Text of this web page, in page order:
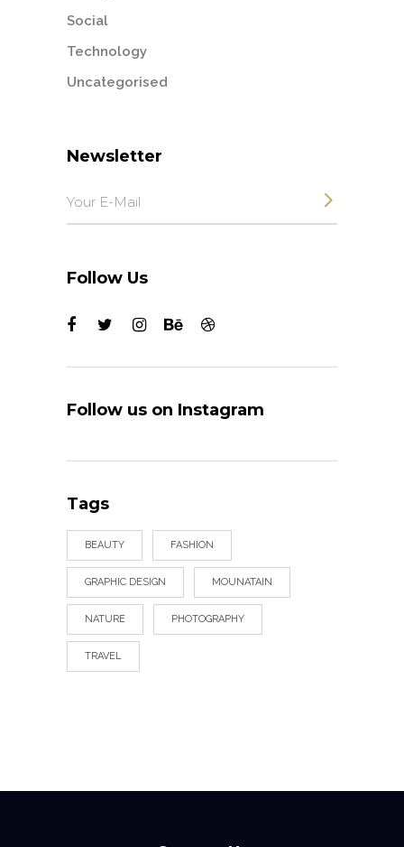
Social
Technology
Uncategorised
Newsletter
Follow Us
Follow us on Instagram
Tags
BEAUTY FASHION
GRAPHIC DESIGN MOUNATAIN
NATURE PHOTOGRAPHY
TRAVEL